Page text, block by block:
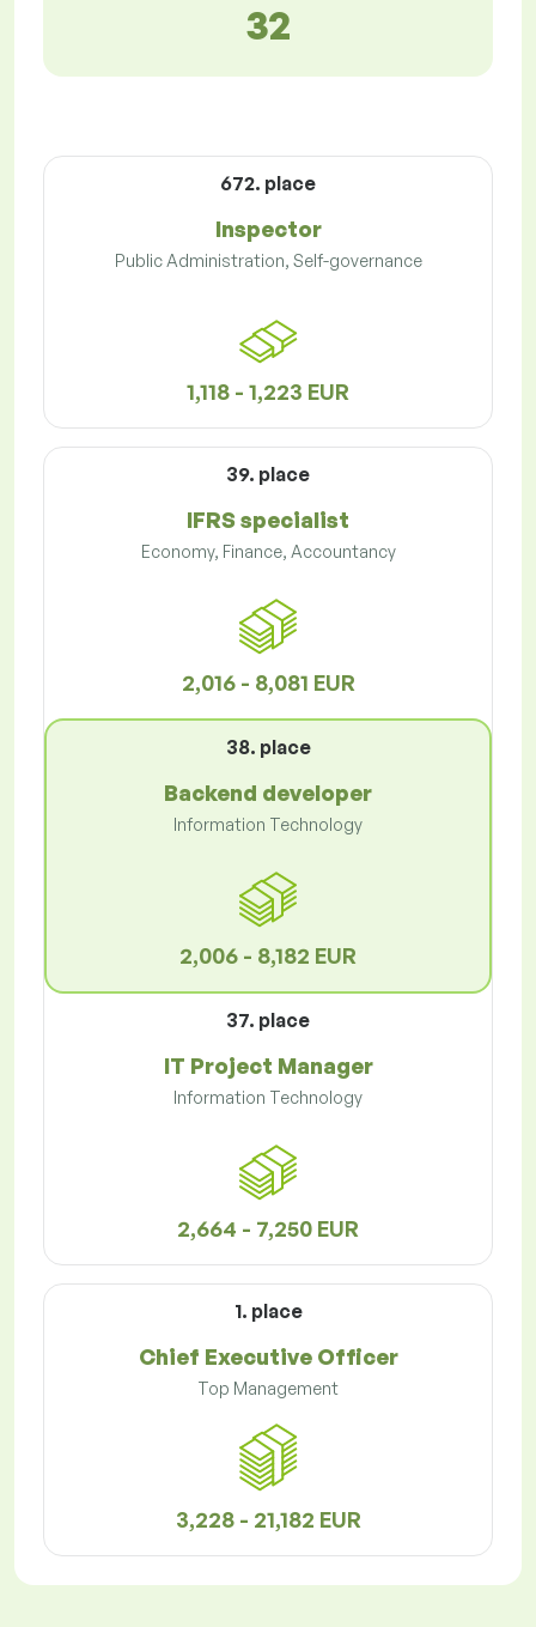
32
672. place
Inspector
Public Administration, Self-governance
1,118 - 1,223 EUR
39. place
IFRS specialist
Economy, Finance, Accountancy
2,016 - 8,081 EUR
38. place
Backend developer
Information Technology
2,006 - 8,182 EUR
37. place
IT Project Manager
Information Technology
2,664 - 7,250 EUR
1. place
Chief Executive Officer
Top Management
3,228 - 21,182 EUR